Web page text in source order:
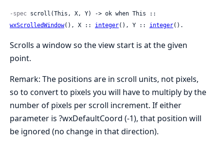
-spec
wxScrolledWindow(), X :: integer(), Y :: integer().
Scrolls a window so the view start is at the given
point.
Remark: The positions are in scroll units, not pixels,
so to convert to pixels you will have to multiply by the
number of pixels per scroll increment. If either
parameter is ?wxDefaultCoord (-1), that position will
be ignored (no change in that direction).